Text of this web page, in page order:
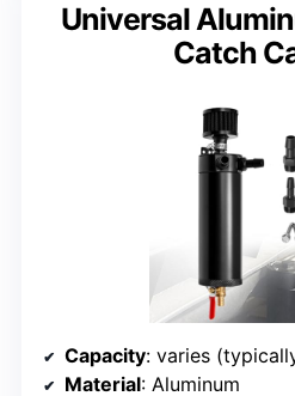
Universal
Catch
Capacity: varies
Material: Aluminum